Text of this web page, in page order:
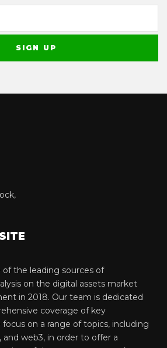
the leading sources of
on the digital assets market
in 2018. Our team is dedicated
coverage of key
on a range of topics, including
and web3, in order to offer a